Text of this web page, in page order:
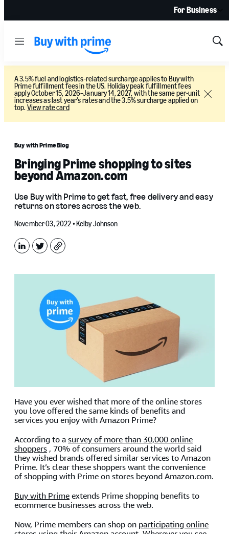
For Business
Menu
A 3.5% fuel and logistics-related surcharge applies to Buy with
Prime fulfillment fees in the US. Holiday peak fulfillment fees
apply October 15, 2026–January 14, 2027, with the same per-unit
increases as last year’s rates and the 3.5% surcharge applied on
top. View rate card
Close
Buy with Prime Blog
Bringing Prime shopping to sites
beyond Amazon.com
Use Buy with Prime to get fast, free delivery and easy
returns on stores across the web.
November 03, 2022 • Kelby Johnson
LinkedIn
X Copy
Have you ever wished that more of the online stores
you love offered the same kinds of benefits and
services you enjoy with Amazon Prime?
According to asurvey of more than 30,000 online
shoppers , 70% of consumers around the world said
they wished brands offered similar services to Amazon
Prime. It’s clear these shoppers want the convenience
of shopping with Prime on stores beyond Amazon.com.
Buy with Primeextends Prime shopping benefits to
ecommerce businesses across the web.
Now, Prime members can shop on participating online